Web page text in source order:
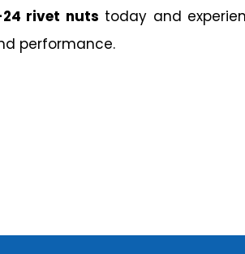
24 rivet nuts today and
performance.